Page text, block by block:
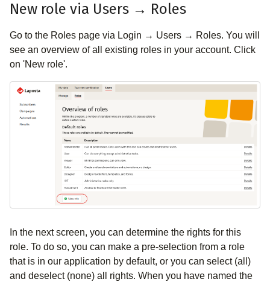
New role via Users → Roles
Go to the Roles page via Login → Users → Roles. You will
see an overview of all existing roles in your account. Click
on 'New role'.
In the next screen, you can determine the rights for this
role. To do so, you can make a pre-selection from a role
that is in our application by default, or you can select (all)
and deselect (none) all rights. When you have named the